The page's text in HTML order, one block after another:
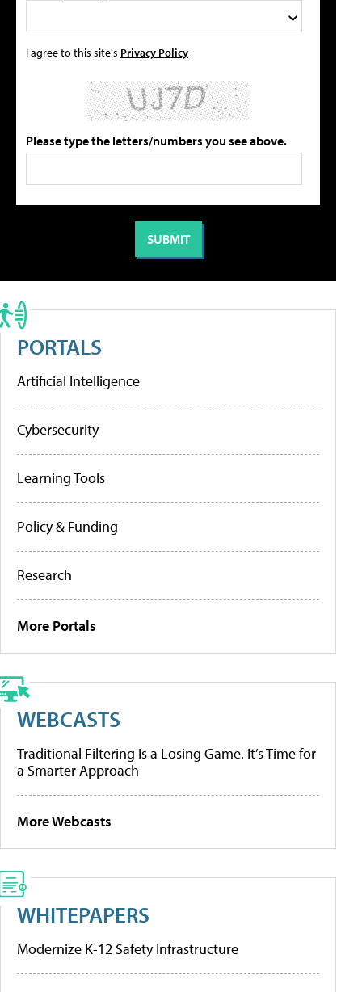
I agree to this site's Privacy Policy
Please type the letters/numbers you see above.
PORTALS
Artificial Intelligence
Cybersecurity
Learning Tools
Policy & Funding
Research
More Portals
WEBCASTS
Traditional Filtering Is a Losing Game. It’s Time for
a Smarter Approach
More Webcasts
WHITEPAPERS
Modernize K-12 Safety Infrastructure